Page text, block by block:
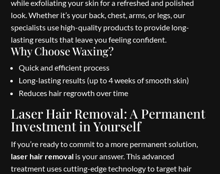
while exfoliating your skin for a refreshed and polished
look. Whether it’s your back, chest, arms, or legs, our
specialists use high-quality products to provide long-
lasting results that leave you feeling confident.
Why Choose Waxing?
Quick and efficient process
Long-lasting results (up to 4 weeks of smooth skin)
Reduces hair regrowth over time
Laser Hair Removal: A Permanent
Investment in Yourself
If you’re ready to commit to a more permanent solution,
laser hair removal is your answer. This advanced
treatment uses cutting-edge technology to target hair